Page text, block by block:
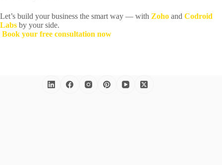
Let’s build your business the smart way — with Zoho and Codroid
Labs by your side.
Book your free consultation now